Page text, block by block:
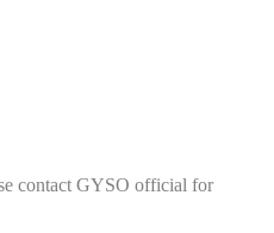
contact GYSO official for